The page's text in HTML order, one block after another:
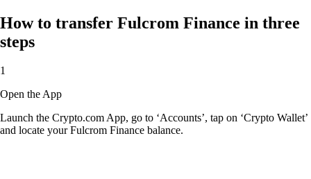
How to transfer Fulcrom Finance in three
steps
1
Open the App
Launch the Crypto.com App, go to ‘Accounts’, tap on ‘Crypto Wallet’
and locate your Fulcrom Finance balance.